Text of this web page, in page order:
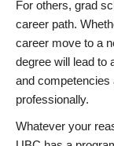
For others, grad
career path.
career move to a
degree will lead to
and
professionally.
Whatever your